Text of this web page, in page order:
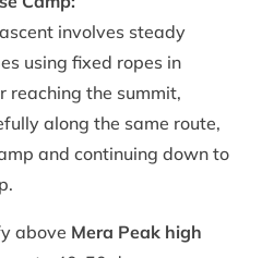
involves steady
using fixed ropes in
reaching the summit,
along the same route,
and continuing down to
above Mera Peak high